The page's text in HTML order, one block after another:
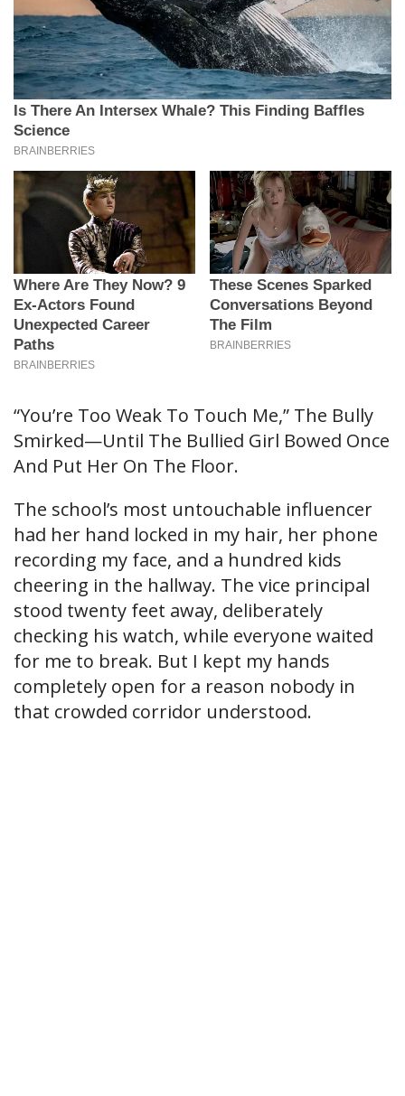
“You’re Too Weak To Touch Me,” The Bully
Smirked—Until The Bullied Girl Bowed Once
And Put Her On The Floor.
The school’s most untouchable influencer
had her hand locked in my hair, her phone
recording my face, and a hundred kids
cheering in the hallway. The vice principal
stood twenty feet away, deliberately
checking his watch, while everyone waited
for me to break. But I kept my hands
completely open for a reason nobody in
that crowded corridor understood.